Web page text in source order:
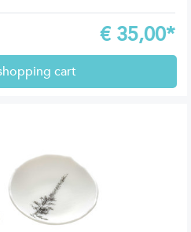
€ 35,00*
cart